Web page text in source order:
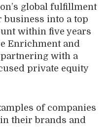
global fulfillment
into a top
within five years
Enrichment and
with a
private equity
of companies
their brands and